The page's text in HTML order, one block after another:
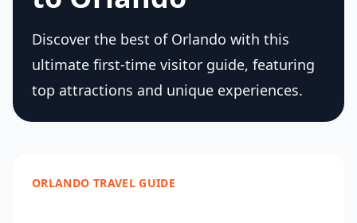
Discover the best of Orlando with this
ultimate first-time visitor guide, featuring
top attractions and unique experiences.
ORLANDO TRAVEL GUIDE